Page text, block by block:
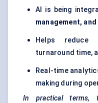
AI is being
management,
Helps reduce
turnaround time,
Real-time
making during
In practical terms,